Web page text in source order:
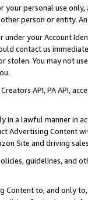
personal use
person or entity.
your Account
contact us
stolen. You may not
API, PA API,
in a lawful manner in
Advertising
Site and driving
guidelines, and
Content to, and only